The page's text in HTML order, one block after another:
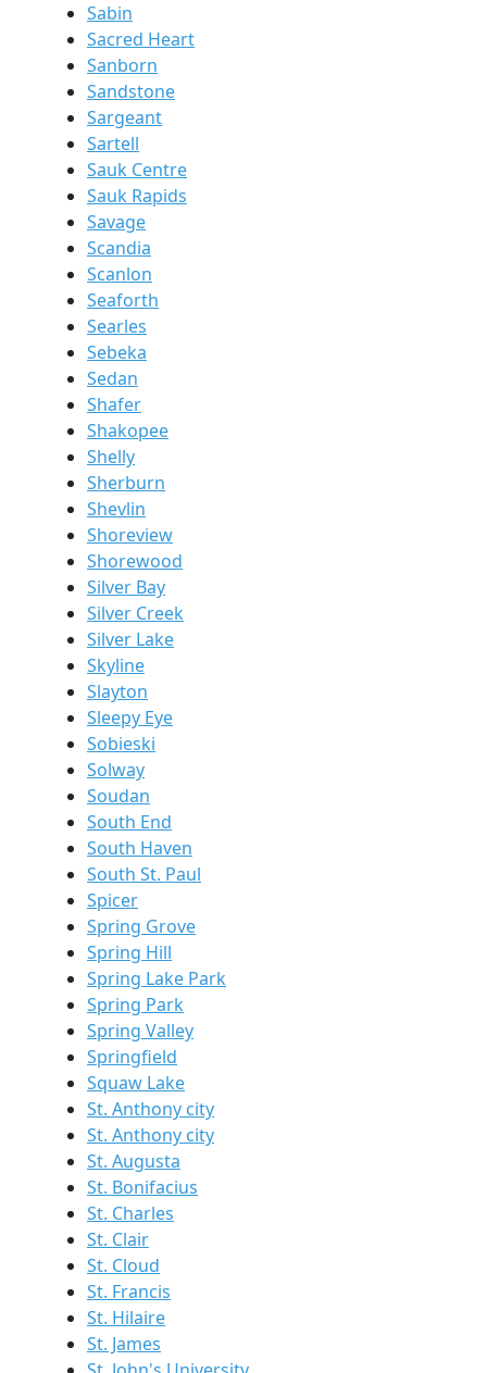
Sabin
Sacred Heart
Sanborn
Sandstone
Sargeant
Sartell
Sauk Centre
Sauk Rapids
Savage
Scandia
Scanlon
Seaforth
Searles
Sebeka
Sedan
Shafer
Shakopee
Shelly
Sherburn
Shevlin
Shoreview
Shorewood
Silver Bay
Silver Creek
Silver Lake
Skyline
Slayton
Sleepy Eye
Sobieski
Solway
Soudan
South End
South Haven
South St. Paul
Spicer
Spring Grove
Spring Hill
Spring Lake Park
Spring Park
Spring Valley
Springfield
Squaw Lake
St. Anthony city
St. Anthony city
St. Augusta
St. Bonifacius
St. Charles
St. Clair
St. Cloud
St. Francis
St. Hilaire
St. James